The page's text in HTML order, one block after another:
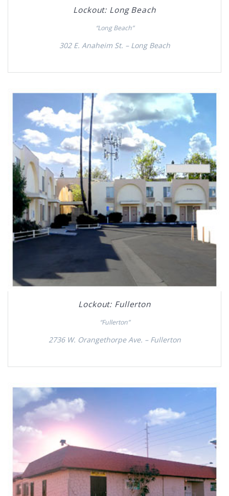
Lockout: Long Beach
“Long Beach”
302 E. Anaheim St. – Long Beach
Lockout: Fullerton
“Fullerton”
2736 W. Orangethorpe Ave. – Fullerton